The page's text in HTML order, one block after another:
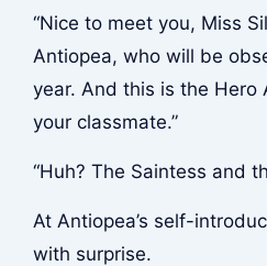
“Nice to meet you, Miss
Antiopea, who will be
year. And this is the Hero
your classmate.”
“Huh? The Saintess and
At Antiopea’s self-
with surprise.